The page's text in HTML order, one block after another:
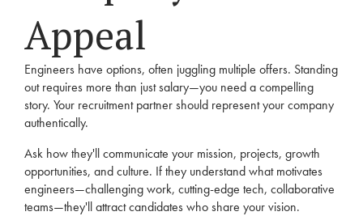
Appeal
Engineers have options, often juggling multiple offers. Standing
out requires more than just salary—you need a compelling
story. Your recruitment partner should represent your company
authentically.
Ask how they'll communicate your mission, projects, growth
opportunities, and culture. If they understand what motivates
engineers—challenging work, cutting-edge tech, collaborative
teams—they'll attract candidates who share your vision.